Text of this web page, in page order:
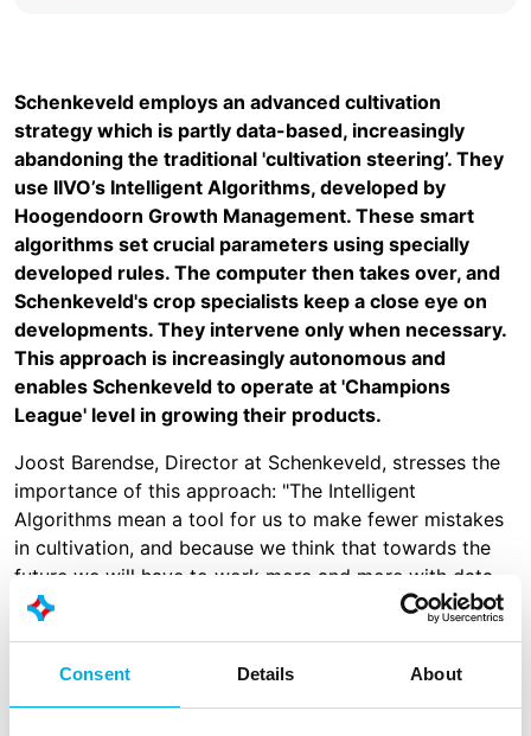
Consent Details About
Schenkeveld employs an advanced cultivation
strategy which is partly data-based, increasingly
abandoning the traditional 'cultivation steering’. They
use IIVO’s Intelligent Algorithms, developed by
Hoogendoorn Growth Management. These smart
algorithms set crucial parameters using specially
developed rules. The computer then takes over, and
Schenkeveld's crop specialists keep a close eye on
developments. They intervene only when necessary.
This approach is increasingly autonomous and
enables Schenkeveld to operate at 'Champions
League' level in growing their products.
Joost Barendse, Director at Schenkeveld, stresses the
importance of this approach: "The Intelligent
Algorithms mean a tool for us to make fewer mistakes
in cultivation, and because we think that towards the
future we will have to work more and more with data,
this system helps growers make better choices."
number of years, with many Schenkeveld locations
relying on Hoogendoorn's climate computers for